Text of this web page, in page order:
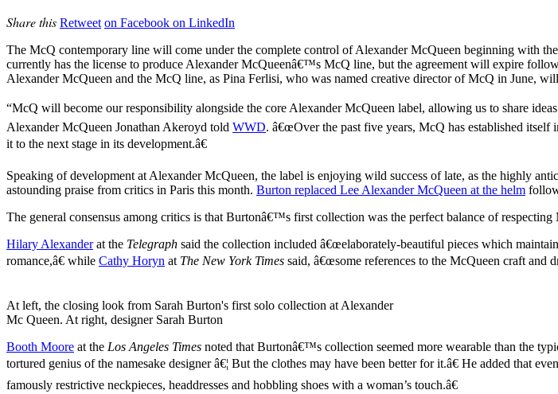
Share this Retweet on Facebook on LinkedIn
The McQ contemporary line will come under the complete control of Alexander McQueen beginning with
currently has the license to produce Alexander McQueenâ€™s McQ line, but the agreement will expire
Alexander McQueen and the McQ line, as Pina Ferlisi, who was named creative director of McQ in June,
“McQ will become our responsibility alongside the core Alexander McQueen label, allowing us to share
Alexander McQueen Jonathan Akeroyd told WWD. â€œOver the past five years, McQ has established
it to the next stage in its development.â€
Speaking of development at Alexander McQueen, the label is enjoying wild success of late, as the highly
astounding praise from critics in Paris this month. Burton replaced Lee Alexander McQueen at the helm
The general consensus among critics is that Burtonâ€™s first collection was the perfect balance of
Hilary Alexanderat the Telegraph said the collection included â€œelaborately-beautiful pieces which
romance,â€ while Cathy Horyn at The New York Times said, â€œsome references to the McQueen craft and
At left, the closing look from Sarah Burton's first solo collection at Alexander
Mc Queen. At right, designer Sarah Burton
Booth Moore at the Los Angeles Times noted that Burtonâ€™s collection seemed more wearable than the
tortured genius of the namesake designer â€¦ But the clothes may have been better for it.â€ He added
famously restrictive neckpieces, headdresses and hobbling shoes with a woman’s touch.â€